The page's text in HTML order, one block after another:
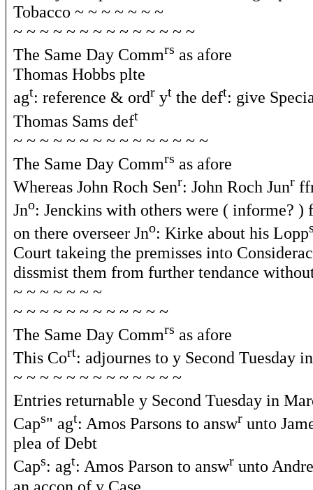
Tobacco ~ ~ ~ ~ ~ ~ ~
~ ~ ~ ~ ~ ~ ~ ~ ~ ~ ~ ~ ~ ~
The Same Day Commrs as afore
Thomas Hobbs plte
agt: reference & ordr yt the deft: give
Thomas Sams deft
~ ~ ~ ~ ~ ~ ~ ~ ~ ~ ~ ~ ~ ~ ~
The Same Day Commrs as afore
Whereas John Roch Senr: John Roch Junr
Jno: Jenckins with others were ( informe? )
on there overseer Jno: Kirke about his Lopp
Court takeing the premisses into
dissmist them from further tendance
~ ~ ~ ~ ~ ~ ~
~ ~ ~ ~ ~ ~ ~ ~ ~ ~ ~ ~
The Same Day Commrs as afore
This Cort: adjournes to y Second Tuesday
~ ~ ~ ~ ~ ~ ~ ~ ~ ~ ~ ~ ~
Entries returnable y Second Tuesday in
Caps" agt: Amos Parsons to answr unto
plea of Debt
Caps: agt: Amos Parson to answr unto
an accon of y Case